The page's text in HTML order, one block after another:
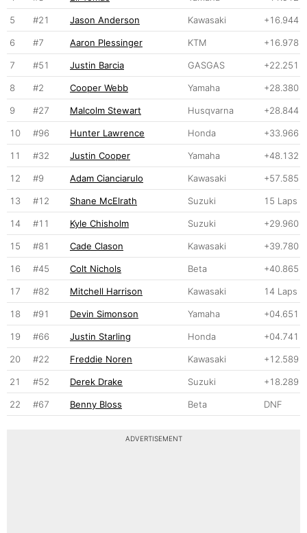
5 #21 Jason Anderson Kawasaki +16.944
6 #7 Aaron Plessinger KTM +16.978
7 #51 Justin Barcia GASGAS +22.251
8 #2 Cooper Webb Yamaha +28.380
9 #27 Malcolm Stewart Husqvarna +28.844
10 #96 Hunter Lawrence Honda +33.966
11 #32 Justin Cooper Yamaha +48.132
12 #9 Adam Cianciarulo Kawasaki +57.585
13 #12 Shane McElrath Suzuki 15 Laps
14 #11 Kyle Chisholm Suzuki +29.960
15 #81 Cade Clason Kawasaki +39.780
16 #45 Colt Nichols Beta +40.865
17 #82 Mitchell Harrison Kawasaki 14 Laps
18 #91 Devin Simonson Yamaha +04.651
19 #66 Justin Starling Honda +04.741
20 #22 Freddie Noren Kawasaki +12.589
21 #52 Derek Drake Suzuki +18.289
22 #67 Benny Bloss Beta DNF
ADVERTISEMENT